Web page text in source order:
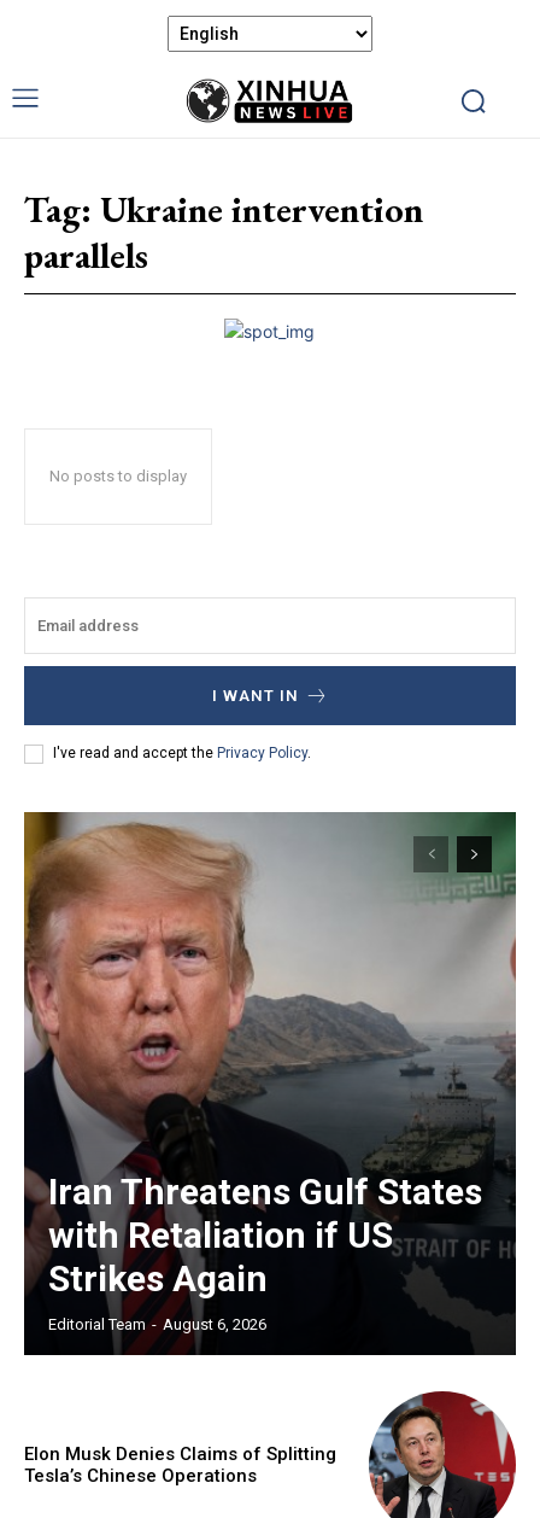
Tag: Ukraine intervention
parallels
No posts to display
I WANT IN
I've read and accept the Privacy Policy.
Iran Threatens Gulf States
with Retaliation if US
Strikes Again
Editorial Team - August 6, 2026
Elon Musk Denies Claims of Splitting
Tesla’s Chinese Operations